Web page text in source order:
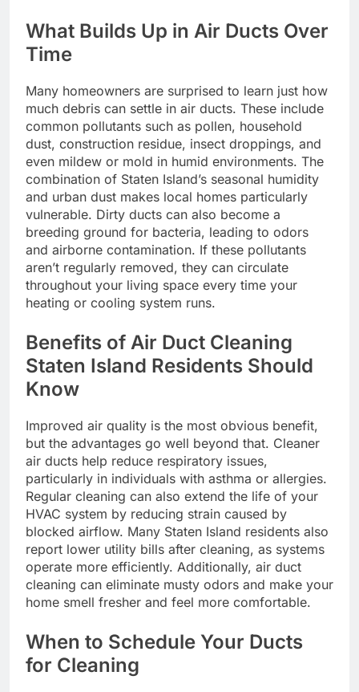
What Builds Up in Air Ducts Over
Time
Many homeowners are surprised to learn just how
much debris can settle in air ducts. These include
common pollutants such as pollen, household
dust, construction residue, insect droppings, and
even mildew or mold in humid environments. The
combination of Staten Island’s seasonal humidity
and urban dust makes local homes particularly
vulnerable. Dirty ducts can also become a
breeding ground for bacteria, leading to odors
and airborne contamination. If these pollutants
aren’t regularly removed, they can circulate
throughout your living space every time your
heating or cooling system runs.
Benefits of Air Duct Cleaning
Staten Island Residents Should
Know
Improved air quality is the most obvious benefit,
but the advantages go well beyond that. Cleaner
air ducts help reduce respiratory issues,
particularly in individuals with asthma or allergies.
Regular cleaning can also extend the life of your
HVAC system by reducing strain caused by
blocked airflow. Many Staten Island residents also
report lower utility bills after cleaning, as systems
operate more efficiently. Additionally, air duct
cleaning can eliminate musty odors and make your
home smell fresher and feel more comfortable.
When to Schedule Your Ducts
for Cleaning